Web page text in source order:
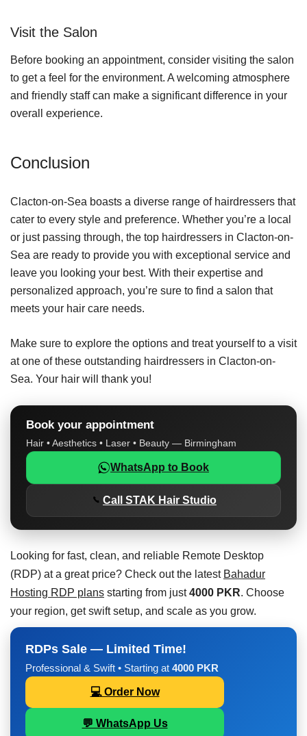
Visit the Salon
Before booking an appointment, consider visiting the salon
to get a feel for the environment. A welcoming atmosphere
and friendly staff can make a significant difference in your
overall experience.
Conclusion
Clacton-on-Sea boasts a diverse range of hairdressers that
cater to every style and preference. Whether you’re a local
or just passing through, the top hairdressers in Clacton-on-
Sea are ready to provide you with exceptional service and
leave you looking your best. With their expertise and
personalized approach, you’re sure to find a salon that
meets your hair care needs.
Make sure to explore the options and treat yourself to a visit
at one of these outstanding hairdressers in Clacton-on-
Sea. Your hair will thank you!
Book your appointment
Hair • Aesthetics • Laser • Beauty — Birmingham
WhatsApp to Book
Call STAK Hair Studio
Looking for fast, clean, and reliable Remote Desktop
(RDP) at a great price? Check out the latest Bahadur
Hosting RDP plans starting from just4000 PKR. Choose
your region, get swift setup, and scale as you grow.
RDPs Sale — Limited Time!
Professional & Swift • Starting at 4000 PKR
💻 Order Now
💬 WhatsApp Us